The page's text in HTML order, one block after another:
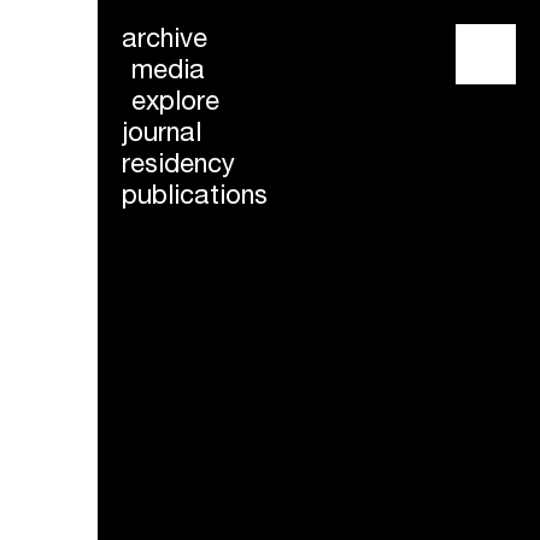
archive
media
explore
journal
residency
publications